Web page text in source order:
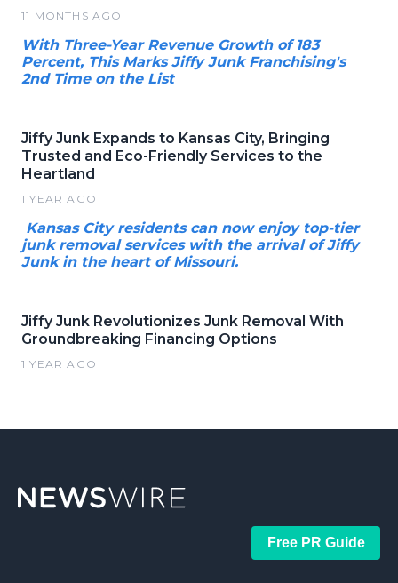
11 MONTHS AGO
With Three-Year Revenue Growth of 183
Percent, This Marks Jiffy Junk Franchising's
2nd Time on the List
Jiffy Junk Expands to Kansas City, Bringing
Trusted and Eco-Friendly Services to the
Heartland
1 YEAR AGO
Kansas City residents can now enjoy top-tier
junk removal services with the arrival of Jiffy
Junk in the heart of Missouri.
Jiffy Junk Revolutionizes Junk Removal With
Groundbreaking Financing Options
1 YEAR AGO
Free PR Guide